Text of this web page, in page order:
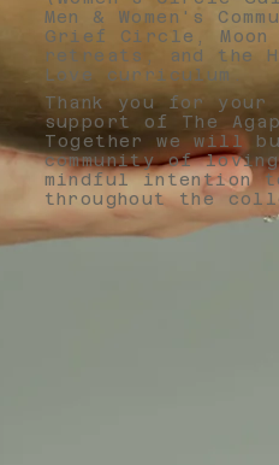
Men & Women's
Grief Circle, Moon
retreats, and the
Love curriculum.
Thank you for your
support of The
Together we will
community of
mindful intention
throughout the